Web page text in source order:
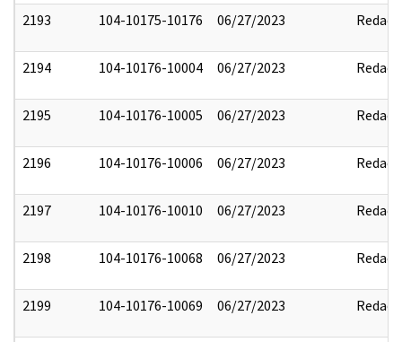
2193 104-10175-10176 06/27/2023 Redact
2194 104-10176-10004 06/27/2023 Redact
2195 104-10176-10005 06/27/2023 Redact
2196 104-10176-10006 06/27/2023 Redact
2197 104-10176-10010 06/27/2023 Redact
2198 104-10176-10068 06/27/2023 Redact
2199 104-10176-10069 06/27/2023 Redact